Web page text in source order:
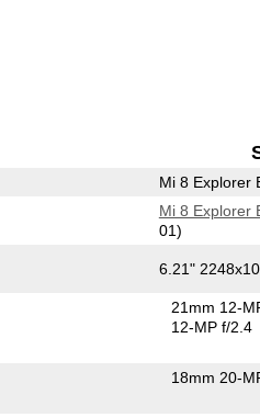
Mi 8 Explorer
Mi 8 Explorer
01)
6.21"
21mm 12-
12-MP f/2.4
18mm 20-